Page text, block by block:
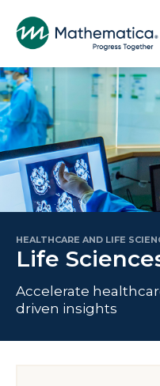
HEALTHCARE AND LIFE
Life
Accelerate
driven insights